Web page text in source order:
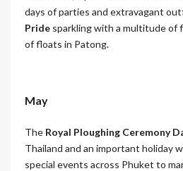
days of parties and extravagant
Pride sparkling with a multitude of
of floats in Patong.
May
The Royal Ploughing Ceremony
Thailand and an important holiday
special events across Phuket to